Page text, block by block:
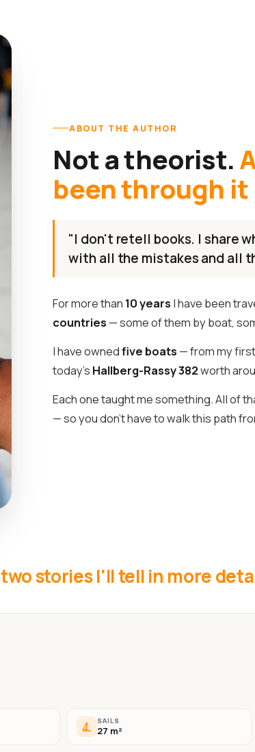
ABOUT THE AUTHOR
Not a theorist.
been through
"I don't retell books. I share
with all the mistakes and all
For more than 10 years I have been
countries — some of them by boat,
I have ownedfive boats — from my
today's Hallberg-Rassy 382worth
Each one taught me something. All of
— so you don't have to walk this path
two stories I'll tell in more
SAILS
27 m²